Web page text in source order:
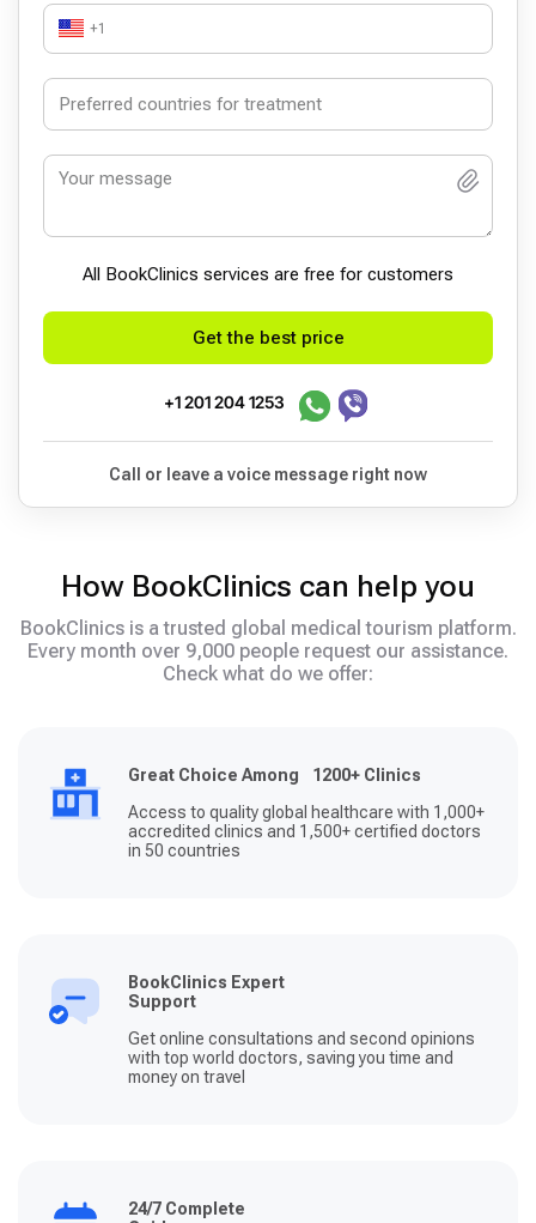
+1
All BookСlinics services are free for customers
Get the best price
+1 201 204 1253
Call or leave a voice message right now
How BookClinics can help you
BookClinics is a trusted global medical tourism platform.
Every month over 9,000 people request our assistance.
Check what do we offer:
Great Choice Among 1200+ Clinics
Access to quality global healthcare with 1,000+
accredited clinics and 1,500+ certified doctors
in 50 countries
BookClinics Expert
Support
Get online consultations and second opinions
with top world doctors, saving you time and
money on travel
24/7 Complete